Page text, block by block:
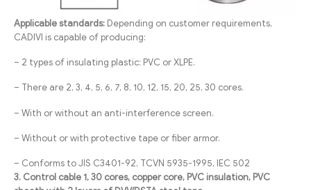
Applicable standards: Depending on customer requirements,
CADIVI is capable of producing:
– 2 types of insulating plastic: PVC or XLPE.
– There are 2, 3, 4, 5, 6, 7, 8, 10, 12, 15, 20, 25, 30 cores.
– With or without an anti-interference screen.
– Without or with protective tape or fiber armor.
– Conforms to JIS C3401-92, TCVN 5935-1995, IEC 502
3. Control cable 1, 30 cores, copper core, PVC insulation, PVC